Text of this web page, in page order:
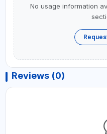
No usage information
Reviews (0)